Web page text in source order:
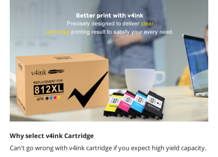
Why select v4ink Cartridge
Can't go wrong with v4ink cartridge if you expect high yield capacity.